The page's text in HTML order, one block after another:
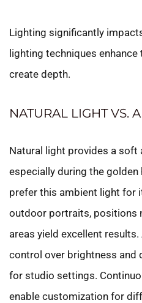
Lighting significantly
lighting techniques enhance
create depth.
NATURAL LIGHT VS.
Natural light provides a soft
especially during the
prefer this ambient light for
outdoor portraits, positions
areas yield excellent
control over brightness and
for studio settings.
enable customization for